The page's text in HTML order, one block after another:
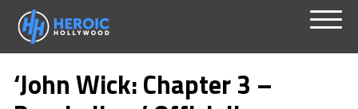
Skip
content
‘John Wick: Chapter 3 –